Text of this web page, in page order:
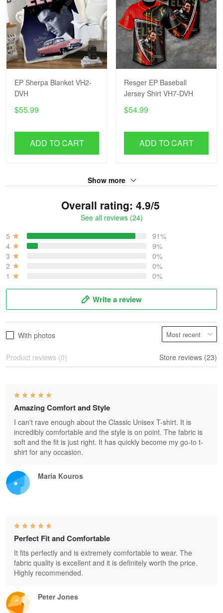
EP Sherpa Blanket VH2-
DVH
$55.99
ADD TO CART
Resger EP Baseball
Jersey Shirt VH7-DVH
$54.99
ADD TO CART
Show more
Overall rating: 4.9/5
See all reviews (24)
5
91%
4
9%
3
0%
2
0%
1
0%
Write a review
With photos
Product reviews (0) Store reviews (23)
Maria Kouros
Amazing Comfort and Style
I can't rave enough about the Classic Unisex T-shirt. It is
incredibly comfortable and the style is on point. The fabric is
soft and the fit is just right. It has quickly become my go-to t-
shirt for any occasion.
Peter Jones
Perfect Fit and Comfortable
It fits perfectly and is extremely comfortable to wear. The
fabric quality is excellent and it is definitely worth the price.
Highly recommended.